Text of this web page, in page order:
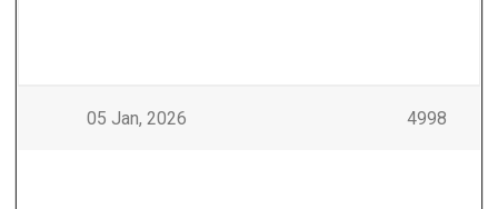
05 Jan, 2026 4998